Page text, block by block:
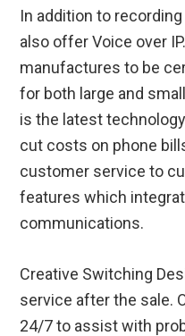
In addition to
also offer Voice over
manufactures to be
for both large and
is the latest
cut costs on phone
customer service to
features which
communications.
Creative Switching
service after the sale.
24/7 to assist with